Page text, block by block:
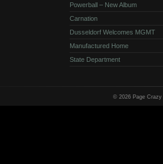
Powerball – New Album
Carnation
Dusseldorf Welcomes MGMT
Manufactured Home
State Department
© 2026 Page